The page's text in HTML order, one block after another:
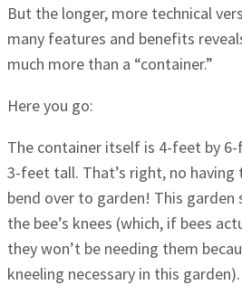
But the longer, more technical
many features and benefits
much more than a “container.”
Here you go:
The container itself is 4-feet by
3-feet tall. That’s right, no
bend over to garden! This garden
the bee’s knees (which, if bees
they won’t be needing them
kneeling necessary in this garden).